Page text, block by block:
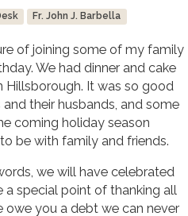
Fr. John J. Barbella
of joining some of my family
We had dinner and cake
Hillsborough. It was so good
their husbands, and some
coming holiday season
be with family and friends.
we will have celebrated
a special point of thanking all
owe you a debt we can never